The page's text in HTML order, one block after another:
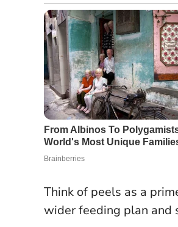
Think of peels as a
wider feeding plan and